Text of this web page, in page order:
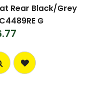
Rear Black/Grey
G